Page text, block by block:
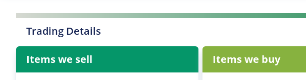
Trading Details
Items we sell Items we buy